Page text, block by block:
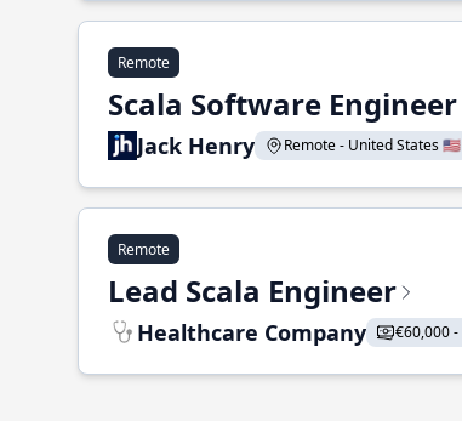
Remote
Scala Software Engineer
Jack Henry Remote - United States 🇺🇸
Remote
Lead Scala Engineer
Healthcare Company €60,000